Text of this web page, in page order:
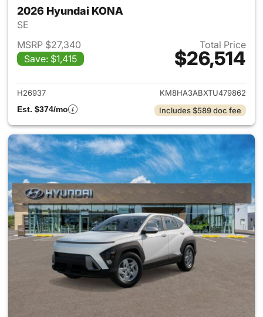
2026 Hyundai KONA
SE
MSRP $27,340
Save: $1,415
Total Price
$26,514
View details for 2026
H26937
KM8HA3ABXTU479862
Est. $374/mo
Includes $589 doc fee